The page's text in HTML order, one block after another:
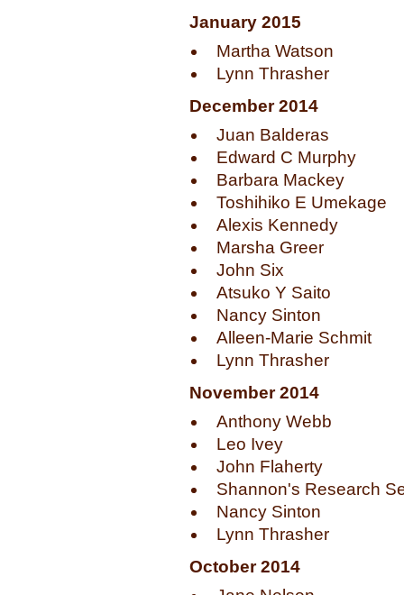
January 2015
Martha Watson
Lynn Thrasher
December 2014
Juan Balderas
Edward C Murphy
Barbara Mackey
Toshihiko E Umekage
Alexis Kennedy
Marsha Greer
John Six
Atsuko Y Saito
Nancy Sinton
Alleen-Marie Schmit
Lynn Thrasher
November 2014
Anthony Webb
Leo Ivey
John Flaherty
Shannon's Research
Nancy Sinton
Lynn Thrasher
October 2014